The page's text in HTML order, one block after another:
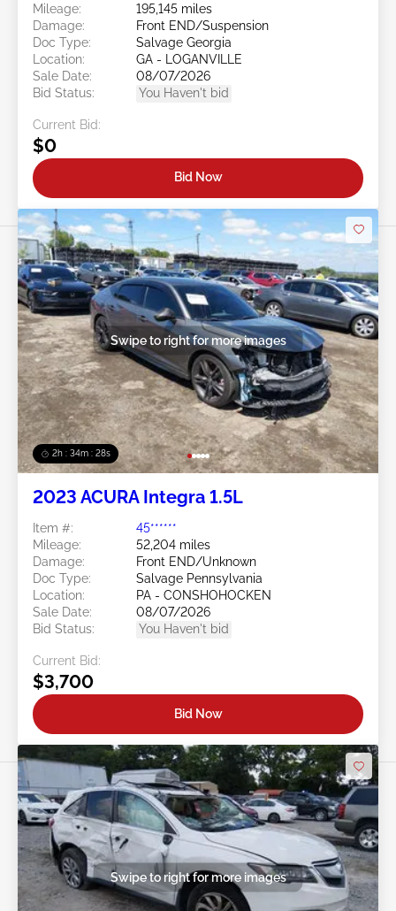
Mileage:
195,145 miles
Damage:
Front END/Suspension
Doc Type:
Salvage Georgia
Location:
GA - LOGANVILLE
Sale Date:
08/07/2026
Bid Status:
You Haven't bid
Current Bid:
$0
Bid Now
2h : 34m : 25s
Swipe to right for more images
2023 ACURA Integra 1.5L
Item #:
45******
Mileage:
52,204 miles
Damage:
Front END/Unknown
Doc Type:
Salvage Pennsylvania
Location:
PA - CONSHOHOCKEN
Sale Date:
08/07/2026
Bid Status:
You Haven't bid
Current Bid:
$3,700
Bid Now
Swipe to right for more images